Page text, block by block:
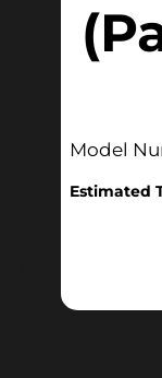
Model
Estimated